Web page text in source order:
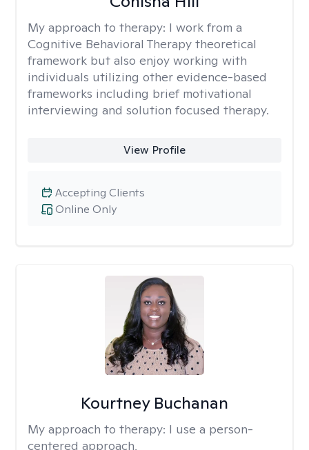
My approach to therapy: I work from a
Cognitive Behavioral Therapy theoretical
framework but also enjoy working with
individuals utilizing other evidence-based
frameworks including brief motivational
interviewing and solution focused therapy.
View Profile
Online Only
Accepting Clients
Kourtney Buchanan
My approach to therapy: I use a person-
centered approach,